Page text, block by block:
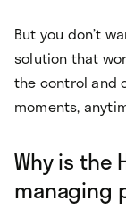
But you don’t
solution that
the control and
moments,
Why is the
managing